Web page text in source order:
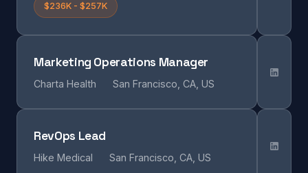
$236K - $257K
Marketing Operations Manager
Charta Health San Francisco, CA, US
RevOps Lead
Hike Medical San Francisco, CA, US